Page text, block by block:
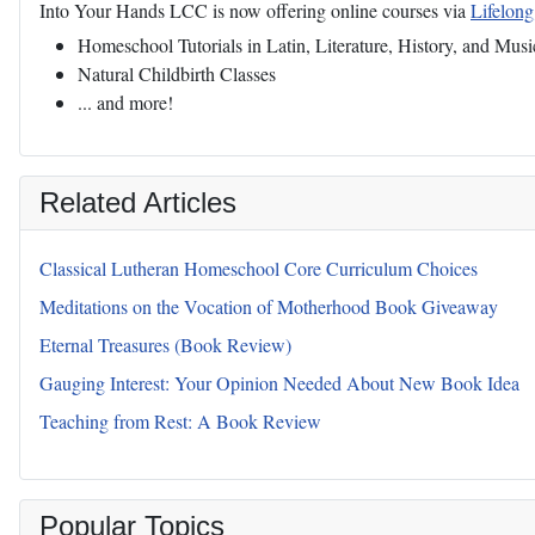
Into Your Hands LCC is now offering online courses via
Homeschool Tutorials in Latin, Literature, History, and
Natural Childbirth Classes
... and more!
Related Articles
Classical Lutheran Homeschool Core Curriculum Choices
Meditations on the Vocation of Motherhood Book Giveaway
Eternal Treasures (Book Review)
Gauging Interest: Your Opinion Needed About New Book Idea
Teaching from Rest: A Book Review
Popular Topics